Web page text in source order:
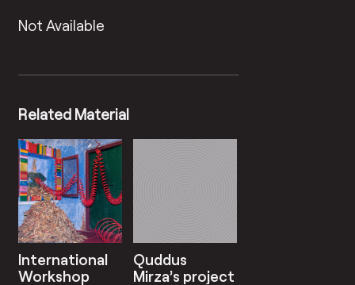
Not Available
Related Material
International
Workshop
Quddus
Mirza’s project